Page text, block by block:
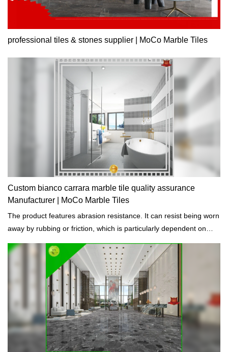
professional tiles & stones supplier | MoCo Marble Tiles
Custom bianco carrara marble tile quality assurance
Manufacturer | MoCo Marble Tiles
The product features abrasion resistance. It can resist being worn
away by rubbing or friction, which is particularly dependent on